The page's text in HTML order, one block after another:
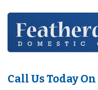
Call Us Today On